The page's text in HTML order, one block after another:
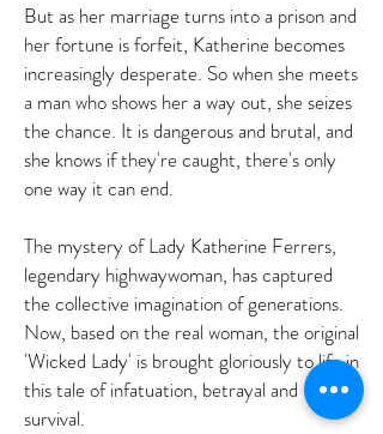
But as her marriage turns into a prison and
her fortune is forfeit, Katherine becomes
increasingly desperate. So when she meets
a man who shows her a way out, she seizes
the chance. It is dangerous and brutal, and
she knows if they're caught, there's only
one way it can end.
The mystery of Lady Katherine Ferrers,
legendary highwaywoman, has captured
the collective imagination of generations.
Now, based on the real woman, the original
'Wicked Lady' is brought gloriously to life in
this tale of infatuation, betrayal and
survival.